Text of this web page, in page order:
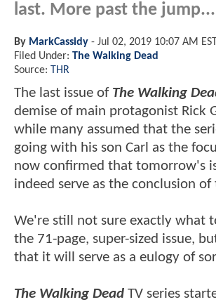
last. More past the jump...
By MarkCassidy - Jul 02, 2019 10:07 AM
Filed Under: The Walking Dead
Source: THR
The last issue of The Walking
demise of main protagonist Rick
while many assumed that the
going with his son Carl as the
now confirmed that tomorrow's
indeed serve as the conclusion of
We're still not sure exactly what
the 71-page, super-sized issue,
that it will serve as a eulogy of
The Walking Dead TV series